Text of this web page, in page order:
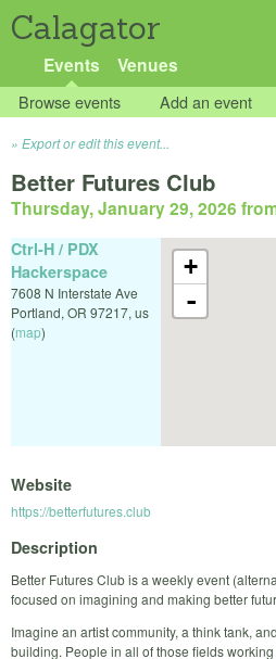
Calagator
Events Venues
Browse events Add an event
Export or edit this event...
Better Futures Club
Thursday, January 29, 2026
+
-
Ctrl-H / PDX
Hackerspace
7608 N Interstate Ave
Portland, OR 97217, us
(map)
Website
https://betterfutures.club
Description
​Better Futures Club is a weekly event
focused on imagining and making better
Imagine an artist community, a think tank,
building. People in all of those fields